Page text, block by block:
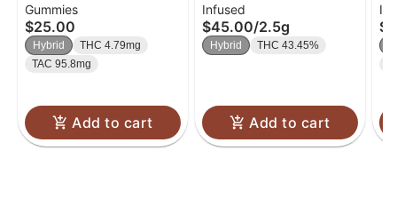
Solventless Rosin Belts
4-pack
Gummies
$25.00
Hybrid
THC 4.79mg
TAC 95.8mg
Add to cart
| Infused Pre-Rolls 5pk
| 0.5g
Infused
$45.00/2.5g
Hybrid THC 43.45%
Add to cart